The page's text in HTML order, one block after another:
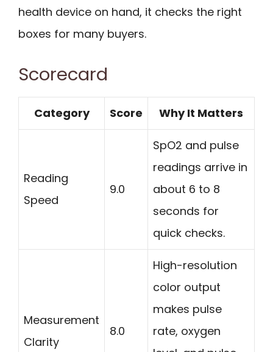
health device on hand, it checks the right
boxes for many buyers.
Scorecard
Category Score Why It Matters
Reading
Speed
9.0
SpO2 and pulse
readings arrive in
about 6 to 8
seconds for
quick checks.
Measurement
Clarity
8.0
High-resolution
color output
makes pulse
rate, oxygen